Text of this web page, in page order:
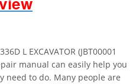
L EXCAVATOR (JBT00001
manual can easily help you
need to do. Many people are